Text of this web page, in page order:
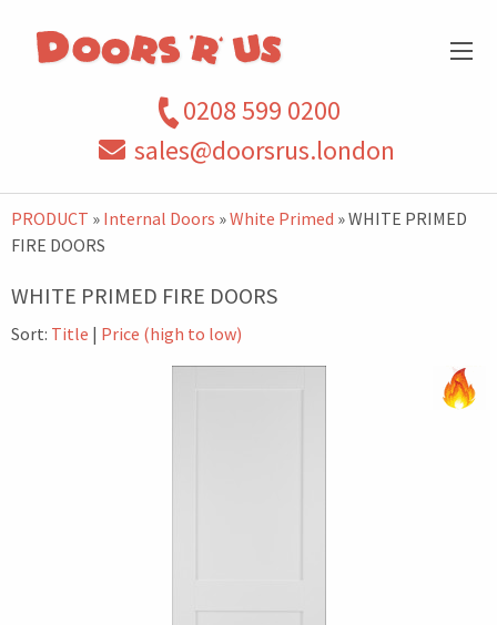
0208 599 0200
sales@doorsrus.london
PRODUCT » Internal Doors »White Primed » WHITE PRIMED
FIRE DOORS
WHITE PRIMED FIRE DOORS
Sort: Title | Price (high to low)